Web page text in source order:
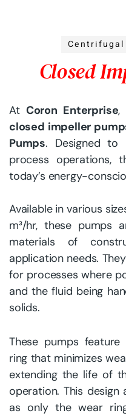
Centrifugal
Closed
At Coron Enterprise,
closed impeller
Pumps. Designed to
process operations,
today’s energy-
Available in various
m³/hr, these pumps
materials of
application needs.
for processes where
and the fluid being
solids.
These pumps
ring that minimizes
extending the life of
operation. This design
as only the wear